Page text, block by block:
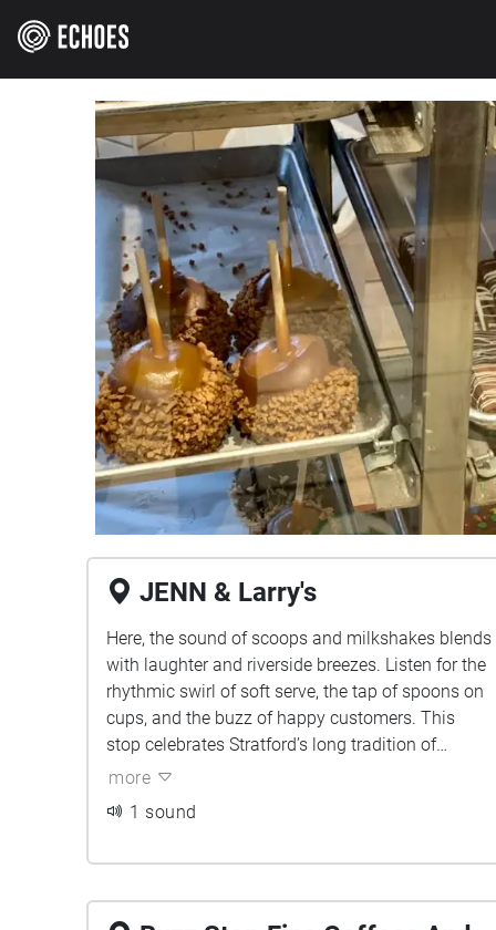
JENN & Larry's
Here, the sound of scoops and milkshakes blends
with laughter and riverside breezes. Listen for the
rhythmic swirl of soft serve, the tap of spoons on
cups, and the buzz of happy customers. This
stop celebrates Stratford’s long tradition of
sweetness, from classic chocolate dips to creamy
more
1 sound